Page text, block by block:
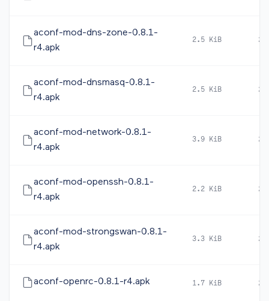
aconf-mod-dns-zone-0.8.1-
r4.apk
2.5 KiB
aconf-mod-dnsmasq-0.8.1-
r4.apk
2.5 KiB
aconf-mod-network-0.8.1-
r4.apk
3.9 KiB
aconf-mod-openssh-0.8.1-
r4.apk
2.2 KiB
aconf-mod-strongswan-0.8.1-
r4.apk
3.3 KiB
aconf-openrc-0.8.1-r4.apk 1.7 KiB